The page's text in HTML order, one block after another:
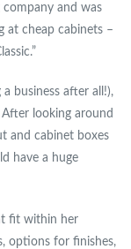
and was
at cheap cabinets –
business after all!),
looking around
and cabinet boxes
have a huge
fit within her
options for finishes,